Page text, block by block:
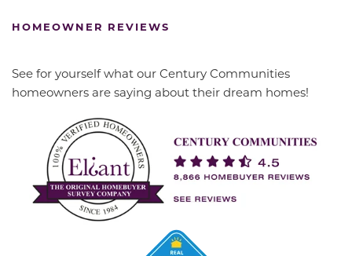
HOMEOWNER REVIEWS
See for yourself what our Century Communities
homeowners are saying about their dream homes!